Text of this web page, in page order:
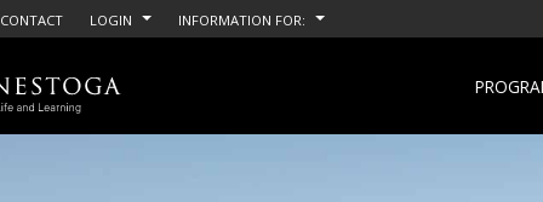
CONTACT LOGIN INFORMATION FOR: